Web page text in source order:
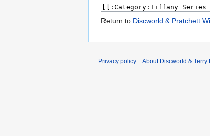
Return to Discworld & Pratchett
Privacy policy About Discworld & Terry